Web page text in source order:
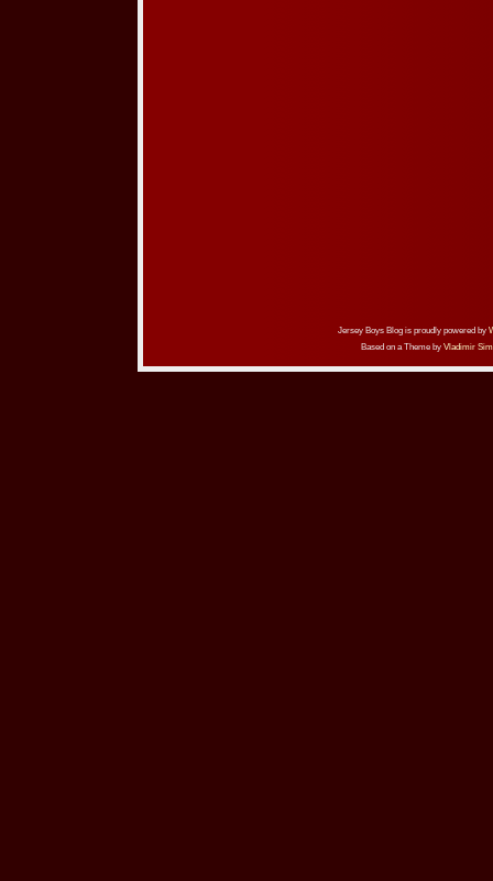
Jersey Boys Blog is proudly powered by
Based on a Theme by Vladimir